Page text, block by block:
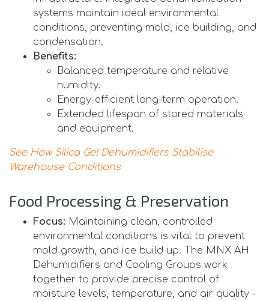
systems maintain ideal environmental
conditions, preventing mold, ice building, and
condensation.
Benefits:
Balanced temperature and relative
humidity.
Energy-efficient long-term operation.
Extended lifespan of stored materials
and equipment.
See How Silica Gel Dehumidifiers Stabilise
Warehouse Conditions
Food Processing & Preservation
Focus: Maintaining clean, controlled
environmental conditions is vital to prevent
mold growth, and ice build up. The MNX AH
Dehumidifiers and Cooling Groups work
together to provide precise control of
moisture levels, temperature, and air quality -